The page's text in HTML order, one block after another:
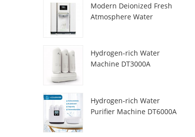
Modern Deionized Fresh
Atmosphere Water
Hydrogen-rich Water
Machine DT3000A
Hydrogen-rich Water
Purifier Machine DT6000A